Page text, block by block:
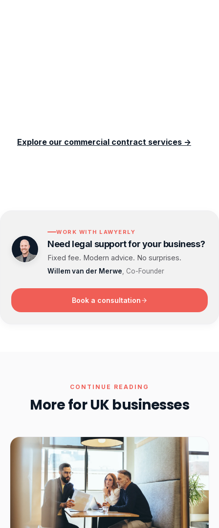
Explore our commercial contract services →
WORK WITH LAWYERLY
Need legal support for your business?
Fixed fee. Modern advice. No surprises.
Willem van der Merwe , Co-Founder
Book a consultation
CONTINUE READING
More for UK businesses